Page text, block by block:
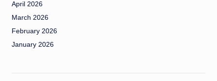
April 2026
March 2026
February 2026
January 2026